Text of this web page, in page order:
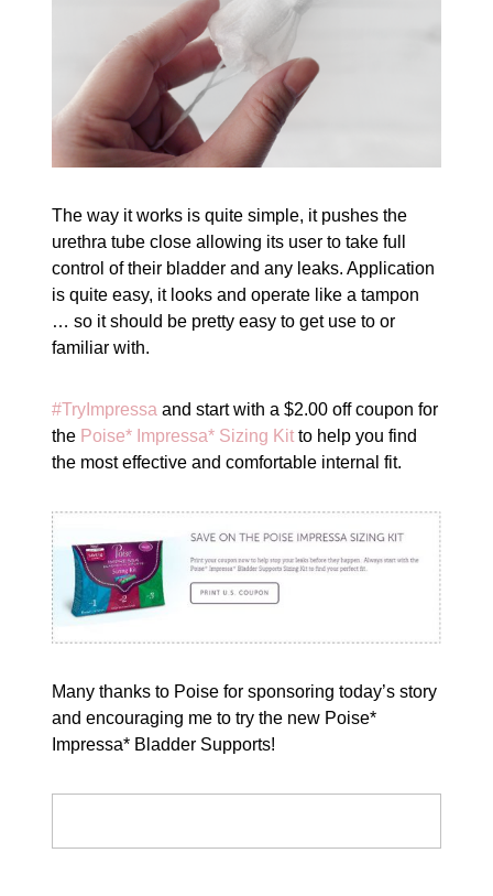
The way it works is quite simple, it pushes the
urethra tube close allowing its user to take full
control of their bladder and any leaks. Application
is quite easy, it looks and operate like a tampon
… so it should be pretty easy to get use to or
familiar with.
#TryImpressa and start with a $2.00 off coupon for
the Poise* Impressa* Sizing Kit to help you find
the most effective and comfortable internal fit.
Many thanks to Poise for sponsoring today’s story
and encouraging me to try the new Poise*
Impressa* Bladder Supports!